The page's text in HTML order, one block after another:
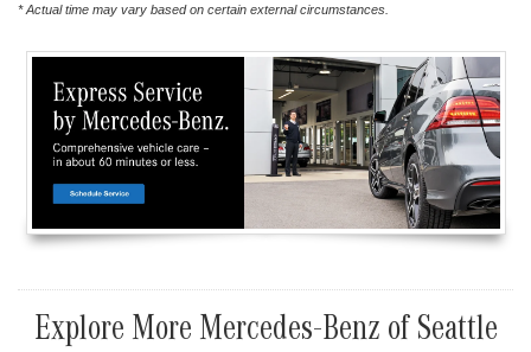
* Actual time may vary based on certain external circumstances.
Explore More Mercedes-Benz of Seattle